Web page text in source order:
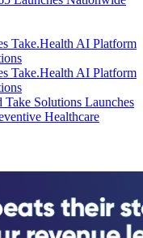
Take Solutions Launches
Healthcare